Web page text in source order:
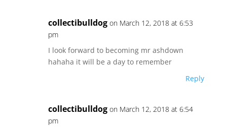
collectibulldog on March 12, 2018 at 6:53
pm
I look forward to becoming mr ashdown
hahaha it will be a day to remember
Reply
collectibulldog on March 12, 2018 at 6:54
pm